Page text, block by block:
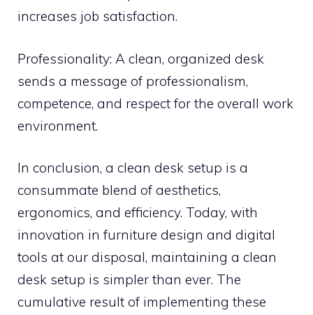
increases job satisfaction.
Professionality: A clean, organized desk
sends a message of professionalism,
competence, and respect for the overall work
environment.
In conclusion, a clean desk setup is a
consummate blend of aesthetics,
ergonomics, and efficiency. Today, with
innovation in furniture design and digital
tools at our disposal, maintaining a clean
desk setup is simpler than ever. The
cumulative result of implementing these